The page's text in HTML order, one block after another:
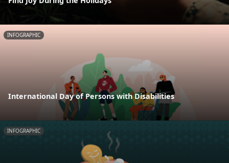
INFOGRAPHIC
International Day of Persons with Disabilities
INFOGRAPHIC